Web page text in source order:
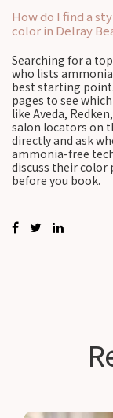
How do I find a
color in Delray
Searching for a
who lists
best starting
pages to see
like Aveda,
salon locators on
directly and ask
ammonia-free
discuss their color
before you book.